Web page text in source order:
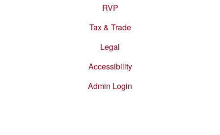
RVP
Tax & Trade
Legal
Accessibility
Admin Login